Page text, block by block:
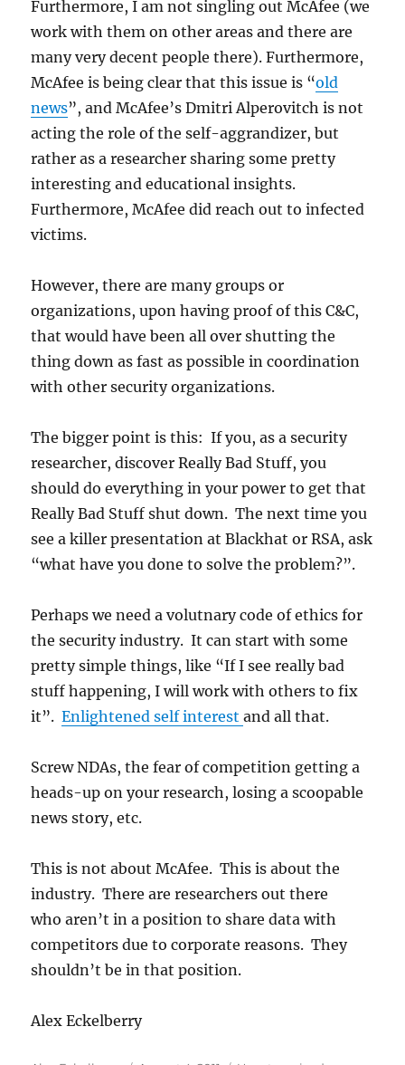
Furthermore, I am not singling out McAfee (we
work with them on other areas and there are
many very decent people there). Furthermore,
McAfee is being clear that this issue is “old
news”, and McAfee’s Dmitri Alperovitch is not
acting the role of the self-aggrandizer, but
rather as a researcher sharing some pretty
interesting and educational insights.
Furthermore, McAfee did reach out to infected
victims.
However, there are many groups or
organizations, upon having proof of this C&C,
that would have been all over shutting the
thing down as fast as possible in coordination
with other security organizations.
The bigger point is this: If you, as a security
researcher, discover Really Bad Stuff, you
should do everything in your power to get that
Really Bad Stuff shut down. The next time you
see a killer presentation at Blackhat or RSA, ask
“what have you done to solve the problem?”.
Perhaps we need a volutnary code of ethics for
the security industry. It can start with some
pretty simple things, like “If I see really bad
stuff happening, I will work with others to fix
it”.Enlightened self interestand all that.
Screw NDAs, the fear of competition getting a
heads-up on your research, losing a scoopable
news story, etc.
This is not about McAfee. This is about the
industry. There are researchers out there
who aren’t in a position to share data with
competitors due to corporate reasons. They
shouldn’t be in that position.
Alex Eckelberry